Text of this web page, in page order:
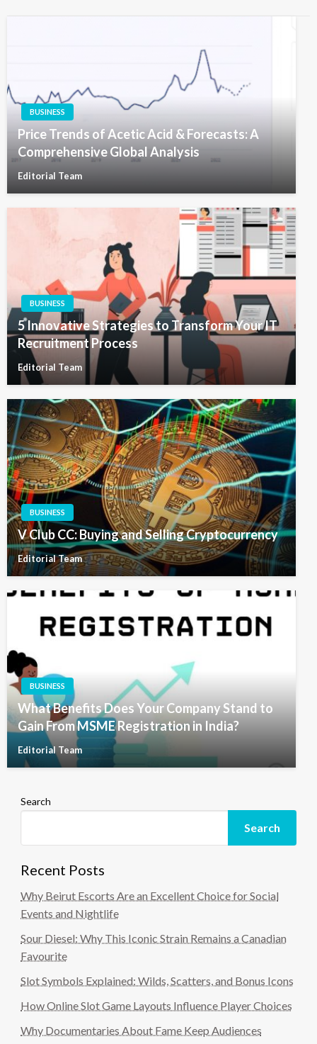
BUSINESS
Price Trends of Acetic Acid & Forecasts: A
Comprehensive Global Analysis
Editorial Team
BUSINESS
5 Innovative Strategies to Transform Your IT
Recruitment Process
Editorial Team
BUSINESS
V Club CC: Buying and Selling Cryptocurrency
Editorial Team
BUSINESS
What Benefits Does Your Company Stand to
Gain From MSME Registration in India?
Editorial Team
Search
Search
Recent Posts
Why Beirut Escorts Are an Excellent Choice for Social
Events and Nightlife
Sour Diesel: Why This Iconic Strain Remains a Canadian
Favourite
Slot Symbols Explained: Wilds, Scatters, and Bonus Icons
How Online Slot Game Layouts Influence Player Choices
Why Documentaries About Fame Keep Audiences